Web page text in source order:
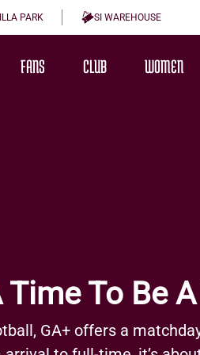
PARK SI WAREHOUSE
FANS CLUB WOMEN
Time To Be
GA+ offers a